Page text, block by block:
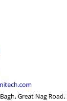
Great Nag